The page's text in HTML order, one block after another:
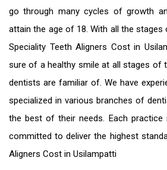
go through many cycles of growth
attain the age of 18. With all the
Speciality Teeth Aligners Cost in
sure of a healthy smile at all stages of
dentists are familiar of. We have
specialized in various branches of
the best of their needs. Each practice
committed to deliver the highest
Aligners Cost in Usilampatti